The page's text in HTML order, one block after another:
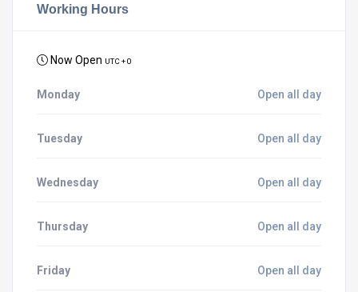
Working Hours
Now Open UTC + 0
Monday Open all day
Tuesday Open all day
Wednesday Open all day
Thursday Open all day
Friday Open all day